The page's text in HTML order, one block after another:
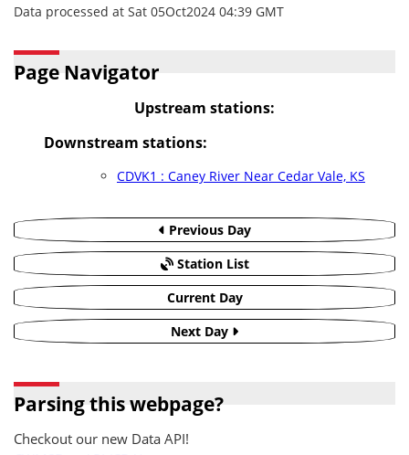
Data processed at Sat 05Oct2024 04:39 GMT
Page Navigator
Upstream stations:
Downstream stations:
CDVK1 : Caney River Near Cedar Vale, KS
Previous Day
Station List
Current Day
Next Day
Parsing this webpage?
Checkout our new Data API!